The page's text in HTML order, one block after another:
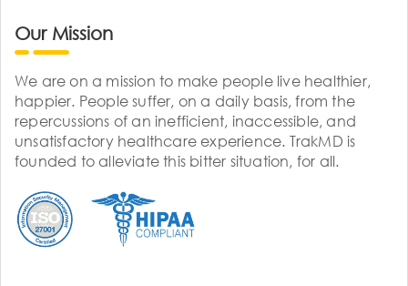
Our Mission
We are on a mission to make people live healthier,
happier. People suffer, on a daily basis, from the
repercussions of an inefficient, inaccessible, and
unsatisfactory healthcare experience. TrakMD is
founded to alleviate this bitter situation, for all.